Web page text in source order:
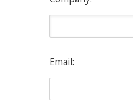
Email: